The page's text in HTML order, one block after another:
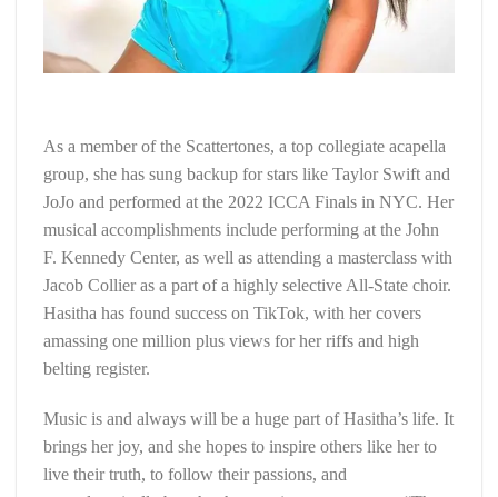
As a member of the Scattertones, a top collegiate acapella
group, she has sung backup for stars like Taylor Swift and
JoJo and performed at the 2022 ICCA Finals in NYC. Her
musical accomplishments include performing at the John
F. Kennedy Center, as well as attending a masterclass with
Jacob Collier as a part of a highly selective All-State choir.
Hasitha has found success on TikTok, with her covers
amassing one million plus views for her riffs and high
belting register.
Music is and always will be a huge part of Hasitha’s life. It
brings her joy, and she hopes to inspire others like her to
live their truth, to follow their passions, and